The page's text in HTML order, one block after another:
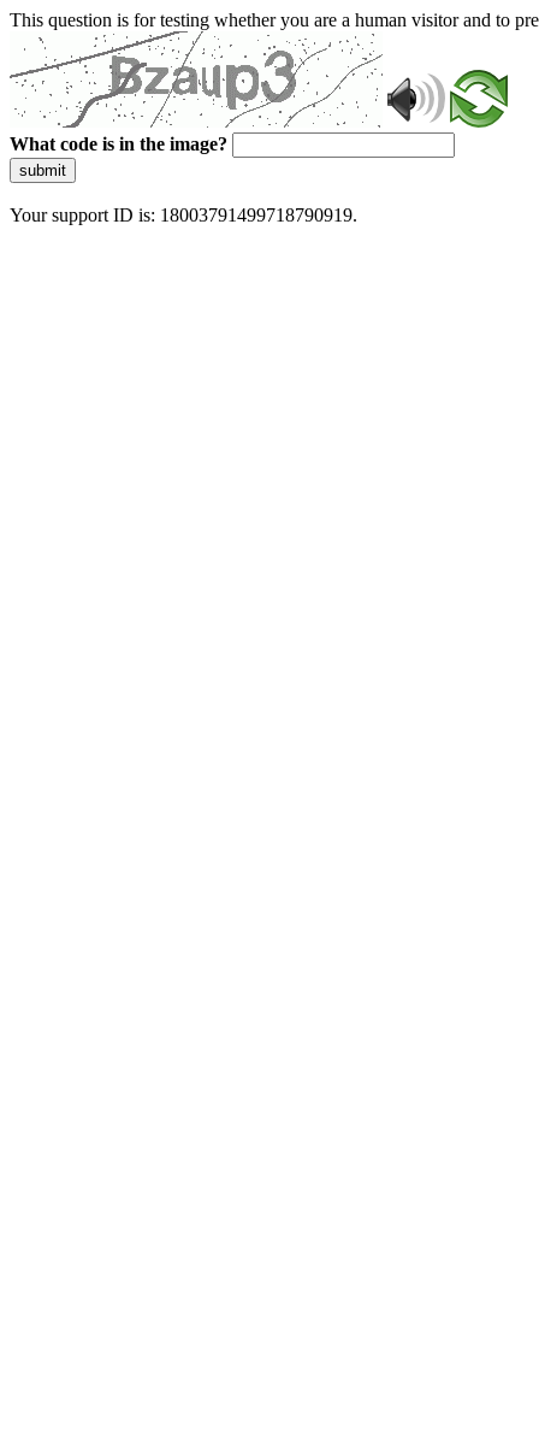
This question is for testing whether you are a human visitor and to
What code is in the image?
submit
Your support ID is: 18003791499718790919.